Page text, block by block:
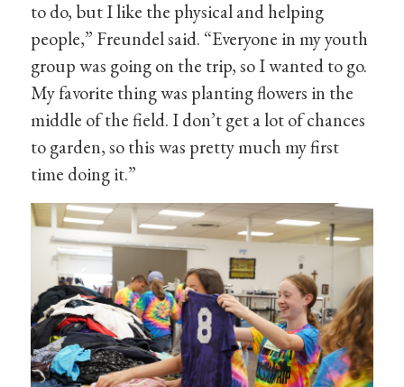
to do, but I like the physical and helping
people,” Freundel said. “Everyone in my youth
group was going on the trip, so I wanted to go.
My favorite thing was planting flowers in the
middle of the field. I don’t get a lot of chances
to garden, so this was pretty much my first
time doing it.”